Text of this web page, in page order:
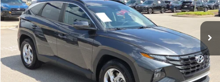
VIN:5NMJB3AE5NH064343Stock:H2611071AModel:85432F45
54,538 mi Ext.
Less
Featured Price $22,071
*featured price includes discounts & retailer fees
I'm Interested